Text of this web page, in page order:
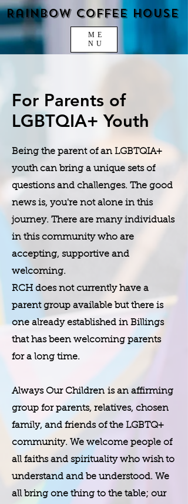
ME
NU
Rainbow Coffee House
For Parents of
LGBTQIA+ Youth
Being the parent of an LGBTQIA+
youth can bring a unique sets of
questions and challenges. The good
news is, you're not alone in this
journey. There are many individuals
in this community who are
accepting, supportive and
welcoming.
​RCH does not currently have a
parent group available but there is
one already established in Billings
that has been welcoming parents
for a long time.
Always Our Children is an affirming
group for parents, relatives, chosen
family, and friends of the LGBTQ+
community. We welcome people of
all faiths and spirituality who wish to
understand and be understood. We
all bring one thing to the table; our